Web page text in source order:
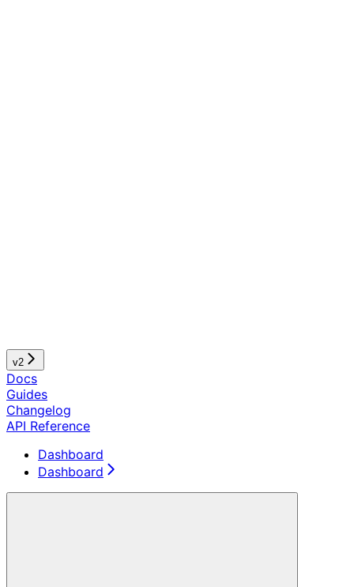
v2
Docs
Guides
Changelog
API Reference
Dashboard
Dashboard